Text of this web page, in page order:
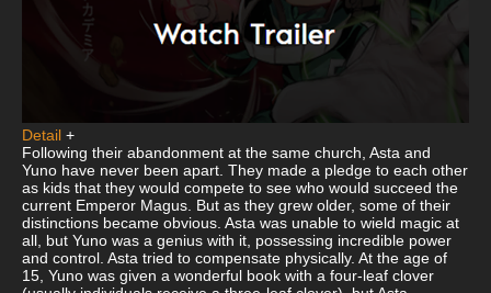
Detail +
Following their abandonment at the same church, Asta and
Yuno have never been apart. They made a pledge to each other
as kids that they would compete to see who would succeed the
current Emperor Magus. But as they grew older, some of their
distinctions became obvious. Asta was unable to wield magic at
all, but Yuno was a genius with it, possessing incredible power
and control. Asta tried to compensate physically. At the age of
15, Yuno was given a wonderful book with a four-leaf clover